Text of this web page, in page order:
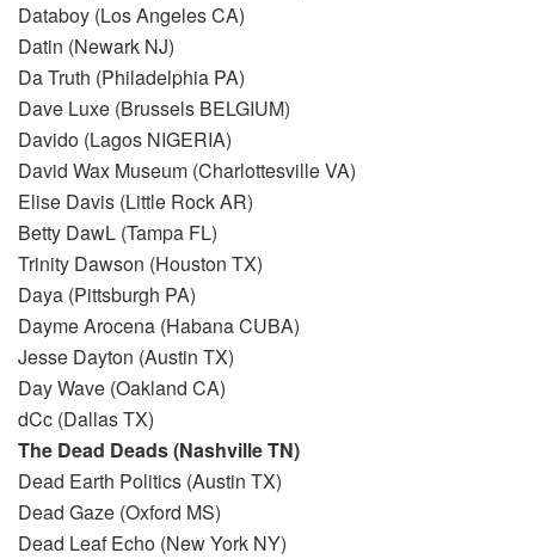
Databoy (Los Angeles CA)
Datin (Newark NJ)
Da Truth (Philadelphia PA)
Dave Luxe (Brussels BELGIUM)
Davido (Lagos NIGERIA)
David Wax Museum (Charlottesville VA)
Elise Davis (Little Rock AR)
Betty DawL (Tampa FL)
Trinity Dawson (Houston TX)
Daya (Pittsburgh PA)
Dayme Arocena (Habana CUBA)
Jesse Dayton (Austin TX)
Day Wave (Oakland CA)
dCc (Dallas TX)
The Dead Deads (Nashville TN)
Dead Earth Politics (Austin TX)
Dead Gaze (Oxford MS)
Dead Leaf Echo (New York NY)